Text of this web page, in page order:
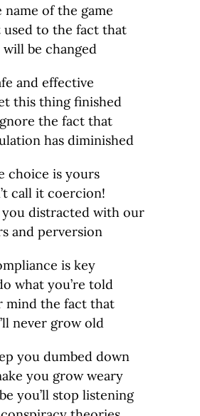
name of the game
used to the fact that
will be changed
and effective
this thing finished
the fact that
has diminished
choice is yours
call it coercion!
you distracted with our
and perversion
is key
what you’re told
mind the fact that
never grow old
you dumbed down
you grow weary
you’ll stop listening